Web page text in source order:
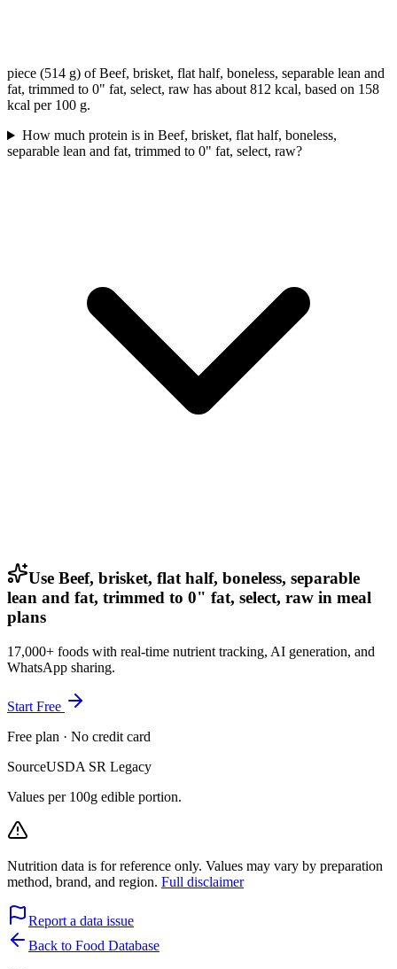
piece (514 g) of Beef, brisket, flat half, boneless, separable lean and
fat, trimmed to 0" fat, select, raw has about 812 kcal, based on 158
kcal per 100 g.
How much protein is in Beef, brisket, flat half, boneless,
separable lean and fat, trimmed to 0" fat, select, raw?
Use Beef, brisket, flat half, boneless, separable
lean and fat, trimmed to 0" fat, select, raw in meal
plans
17,000+ foods with real-time nutrient tracking, AI generation, and
WhatsApp sharing.
Start Free
Free plan · No credit card
SourceUSDA SR Legacy
Values per 100g edible portion.
Nutrition data is for reference only. Values may vary by preparation
method, brand, and region. Full disclaimer
Report a data issue
Back to Food Database